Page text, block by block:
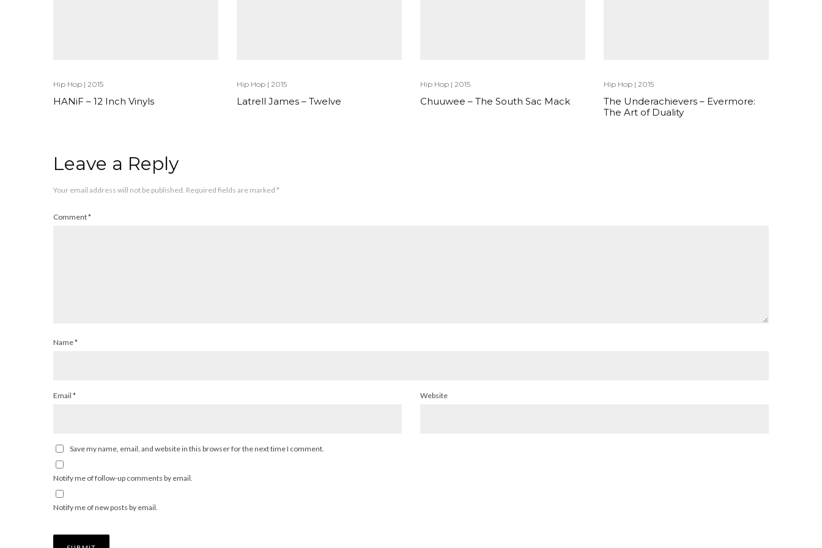
Hip Hop | 2015
HANiF – 12 Inch Vinyls
Hip Hop | 2015
Latrell James – Twelve
Hip Hop | 2015
Chuuwee – The South Sac Mack
Hip Hop | 2015
The Underachievers – Evermore:
The Art of Duality
Leave a Reply
Your email address will not be published. Required fields are marked *
Comment*
Name*
Email * Website
Save my name, email, and website in this browser for the next time I comment.
Notify me of follow-up comments by email.
Notify me of new posts by email.